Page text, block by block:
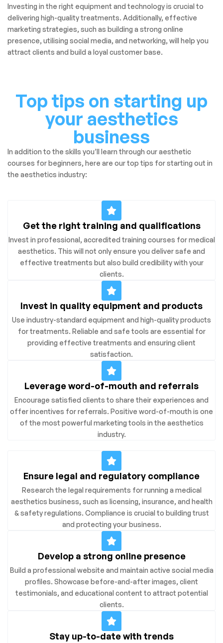
Investing in the right equipment and technology is crucial to
delivering high-quality treatments. Additionally, effective
marketing strategies, such as building a strong online
presence, utilising social media, and networking, will help you
attract clients and build a loyal customer base.
Top tips on starting up
your aesthetics
business
In addition to the skills you’ll learn through our aesthetic
courses for beginners, here are our top tips for starting out in
the aesthetics industry:
Get the right training and qualifications
Invest in professional, accredited training courses for medical
aesthetics. This will not only ensure you deliver safe and
effective treatments but also build credibility with your
clients.
Invest in quality equipment and products
Use industry-standard equipment and high-quality products
for treatments. Reliable and safe tools are essential for
providing effective treatments and ensuring client
satisfaction.
Leverage word-of-mouth and referrals
Encourage satisfied clients to share their experiences and
offer incentives for referrals. Positive word-of-mouth is one
of the most powerful marketing tools in the aesthetics
industry.
Ensure legal and regulatory compliance
Research the legal requirements for running a medical
aesthetics business, such as licensing, insurance, and health
& safety regulations. Compliance is crucial to building trust
and protecting your business.
Develop a strong online presence
Build a professional website and maintain active social media
profiles. Showcase before-and-after images, client
testimonials, and educational content to attract potential
clients.
Stay up-to-date with trends